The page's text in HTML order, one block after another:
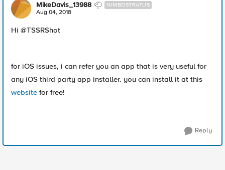
MikeDavis_13988 NIMBOSTRATUS
Aug 04, 2018
Hi @TSSRShot
for iOS issues, i can refer you an app that is very useful for
any iOS third party app installer. you can install it at this
website for free!
Reply